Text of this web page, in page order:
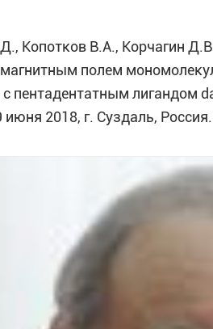
Копотков В.А., Корчагин
полем
с пентадентатным лигандом
2018, г. Суздаль, Россия.